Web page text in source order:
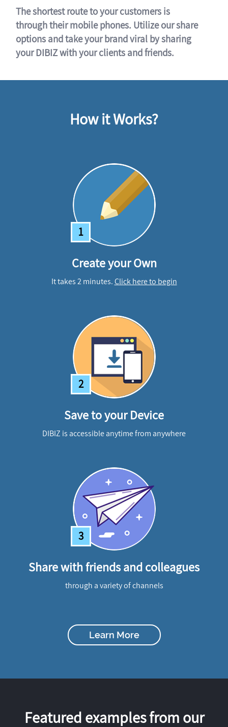
The shortest route to your customers is
through their mobile phones. Utilize our share
options and take your brand viral by sharing
your DIBIZ with your clients and friends.
How it Works?
1
Create your Own
It takes 2 minutes.Click here to begin
2
Save to your Device
DIBIZ is accessible anytime from anywhere
3
Share with friends and colleagues
through a variety of channels
Learn More
Featured examples from our